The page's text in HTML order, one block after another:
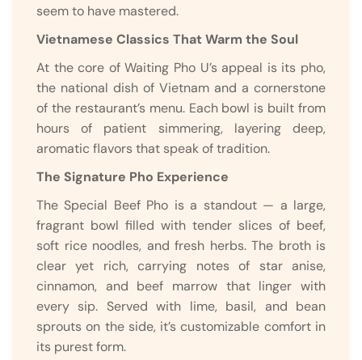
seem to have mastered.
Vietnamese Classics That Warm the Soul
At the core of Waiting Pho U’s appeal is its pho,
the national dish of Vietnam and a cornerstone
of the restaurant’s menu. Each bowl is built from
hours of patient simmering, layering deep,
aromatic flavors that speak of tradition.
The Signature Pho Experience
The Special Beef Pho is a standout — a large,
fragrant bowl filled with tender slices of beef,
soft rice noodles, and fresh herbs. The broth is
clear yet rich, carrying notes of star anise,
cinnamon, and beef marrow that linger with
every sip. Served with lime, basil, and bean
sprouts on the side, it’s customizable comfort in
its purest form.